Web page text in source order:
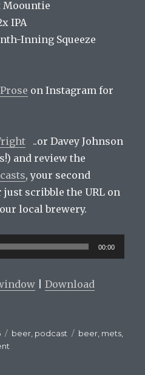
Moountie
IPA
Inning Squeeze
on Instagram for
..or Davey Johnson
and review the
, your second
scribble the URL on
local brewery.
00:00
|Download
Categories
beer, podcast Tags
beer, mets,